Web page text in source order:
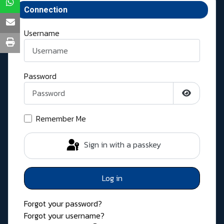
Connection
Username
Password
Show
Remember Me
Sign in with a passkey
Log in
Forgot your password?
Forgot your username?